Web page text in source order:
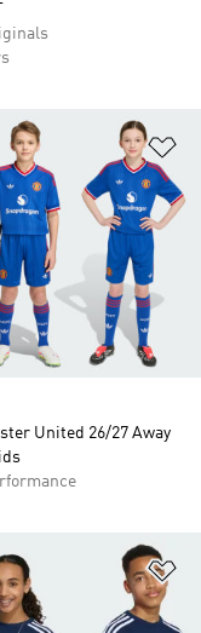
United 26/27 Away